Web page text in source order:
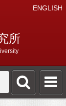
ENGLISH
所